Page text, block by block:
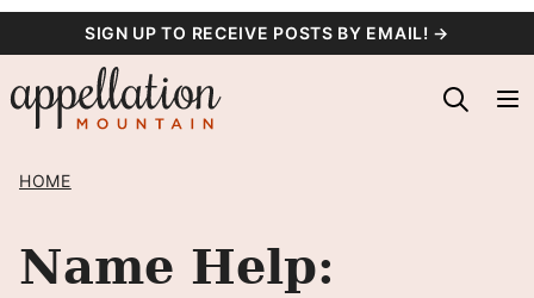
content
SIGN UP TO RECEIVE POSTS BY EMAIL! →
HOME
Name Help: